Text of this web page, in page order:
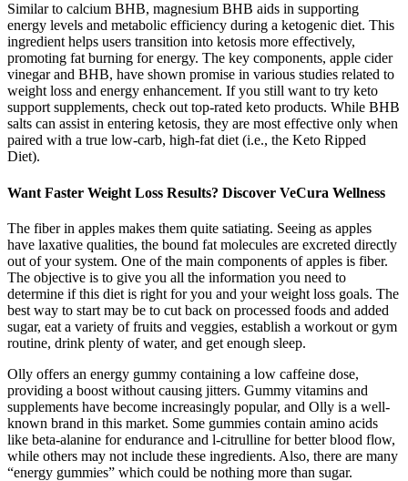
Similar to calcium BHB, magnesium BHB aids in supporting
energy levels and metabolic efficiency during a ketogenic diet. This
ingredient helps users transition into ketosis more effectively,
promoting fat burning for energy. The key components, apple cider
vinegar and BHB, have shown promise in various studies related to
weight loss and energy enhancement. If you still want to try keto
support supplements, check out top-rated keto products. While BHB
salts can assist in entering ketosis, they are most effective only when
paired with a true low-carb, high-fat diet (i.e., the Keto Ripped
Diet).
Want Faster Weight Loss Results? Discover VeCura Wellness
The fiber in apples makes them quite satiating. Seeing as apples
have laxative qualities, the bound fat molecules are excreted directly
out of your system. One of the main components of apples is fiber.
The objective is to give you all the information you need to
determine if this diet is right for you and your weight loss goals. The
best way to start may be to cut back on processed foods and added
sugar, eat a variety of fruits and veggies, establish a workout or gym
routine, drink plenty of water, and get enough sleep.
Olly offers an energy gummy containing a low caffeine dose,
providing a boost without causing jitters. Gummy vitamins and
supplements have become increasingly popular, and Olly is a well-
known brand in this market. Some gummies contain amino acids
like beta-alanine for endurance and l-citrulline for better blood flow,
while others may not include these ingredients. Also, there are many
“energy gummies” which could be nothing more than sugar.